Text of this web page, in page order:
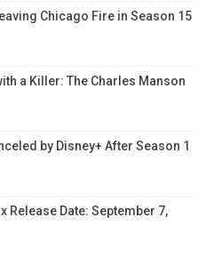
Chicago Fire in Season 15
a Killer: The Charles Manson
by Disney+ After Season 1
Release Date: September 7,